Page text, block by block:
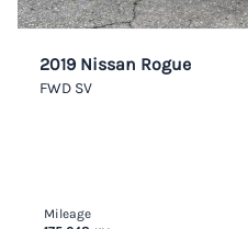
2019 Nissan Rogue
FWD SV
Mileage